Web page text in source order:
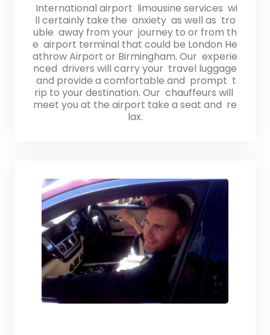
International airport limousine services wi
ll certainly take the anxiety as well as tro
uble away from your journey to or from th
e airport terminal that could be London He
athrow Airport or Birmingham. Our experie
nced drivers will carry your travel luggage
and provide a comfortable and prompt t
rip to your destination. Our chauffeurs will
meet you at the airport take a seat and re
lax.